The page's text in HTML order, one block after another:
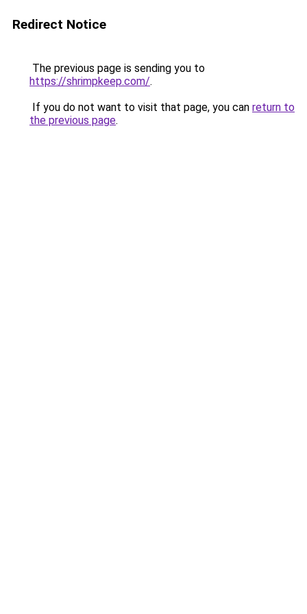
Redirect Notice
The previous page is sending you to
https://shrimpkeep.com/.
If you do not want to visit that page, you can return to
the previous page.